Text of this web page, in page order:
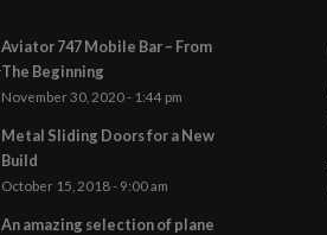
Aviator 747 Mobile Bar – From
The Beginning
November 30, 2020 - 1:44 pm
Metal Sliding Doors for a New
Build
October 15, 2018 - 9:00 am
An amazing selection of plane